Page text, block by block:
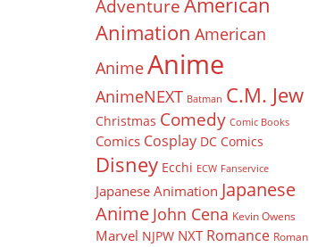
Adventure
Animation American
AnimeAnime
AnimeNEXT Batman C.M. Jew
Christmas Comedy Comic Books
Comics Cosplay DC Comics
Disney Ecchi ECW Fanservice
Japanese Animation Japanese
Anime John Cena Kevin Owens
Marvel NJPW NXT Romance Roman